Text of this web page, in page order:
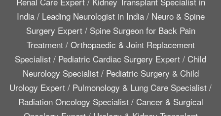
India/ Leading Neurologist in India/ Neuro & Spine
Surgery Expert/ Spine Surgeon for Back Pain
Treatment/ Orthopaedic & Joint Replacement
Specialist / Pediatric Cardiac Surgery Expert / Child
Neurology Specialist/ Pediatric Surgery & Child
Urology Expert / Pulmonology & Lung Care Specialist /
Radiation Oncology Specialist/ Cancer & Surgical